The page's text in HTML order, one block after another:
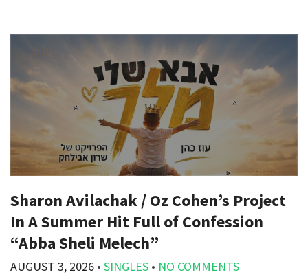
Sharon Avilachak / Oz Cohen’s Project
In A Summer Hit Full of Confession
“Abba Sheli Melech”
AUGUST 3, 2026 • SINGLES • NO COMMENTS